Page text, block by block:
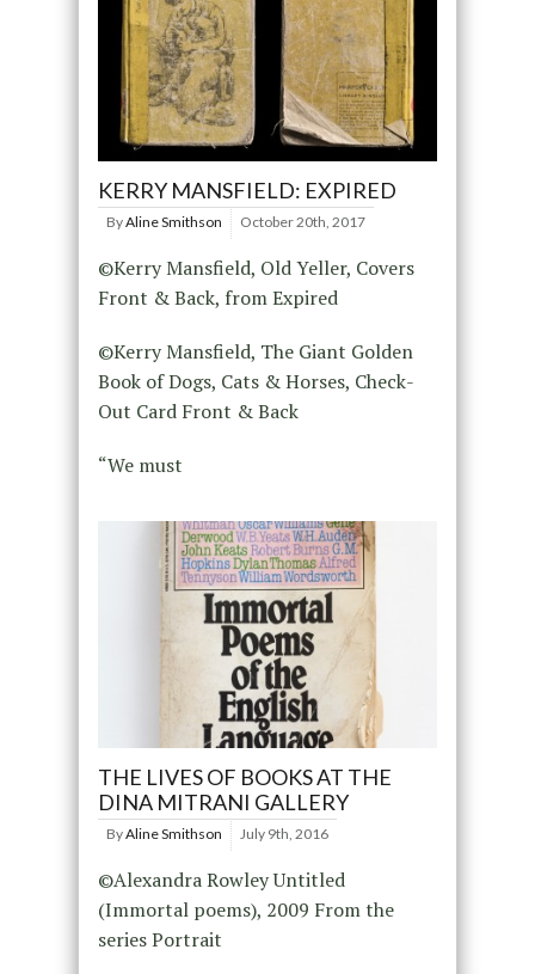
KERRY MANSFIELD: EXPIRED
ByAline Smithson October 20th, 2017
©Kerry Mansfield, Old Yeller, Covers
Front & Back, from Expired
©Kerry Mansfield, The Giant Golden
Book of Dogs, Cats & Horses, Check-
Out Card Front & Back
“We must
THE LIVES OF BOOKS AT THE
DINA MITRANI GALLERY
ByAline Smithson July 9th, 2016
©Alexandra Rowley Untitled
(Immortal poems), 2009 From the
series Portrait